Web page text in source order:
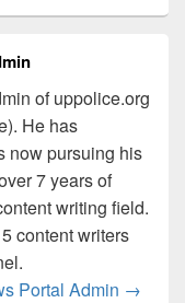
of uppolice.org
He has
now pursuing his
7 years of
writing field.
content writers
Portal Admin →